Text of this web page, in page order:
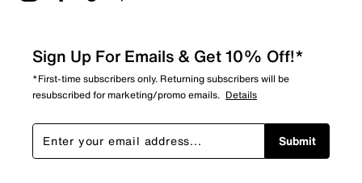
Sign Up For Emails & Get 10% Off!*
*First-time subscribers only. Returning subscribers will be
resubscribed for marketing/promo emails. Details
Submit